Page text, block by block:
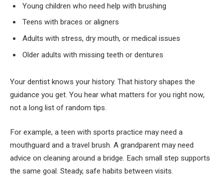
Young children who need help with brushing
Teens with braces or aligners
Adults with stress, dry mouth, or medical issues
Older adults with missing teeth or dentures
Your dentist knows your history. That history shapes the
guidance you get. You hear what matters for you right now,
not a long list of random tips.
For example, a teen with sports practice may need a
mouthguard and a travel brush. A grandparent may need
advice on cleaning around a bridge. Each small step supports
the same goal. Steady, safe habits between visits.